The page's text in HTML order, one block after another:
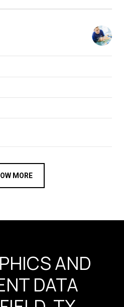
MORE
AND
DATA